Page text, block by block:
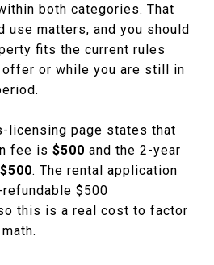
both categories. That
use matters, and you should
fits the current rules
offer or while you are still in
licensing page states that
fee is $500 and the 2-year
$500. The rental application
$500
this is a real cost to factor